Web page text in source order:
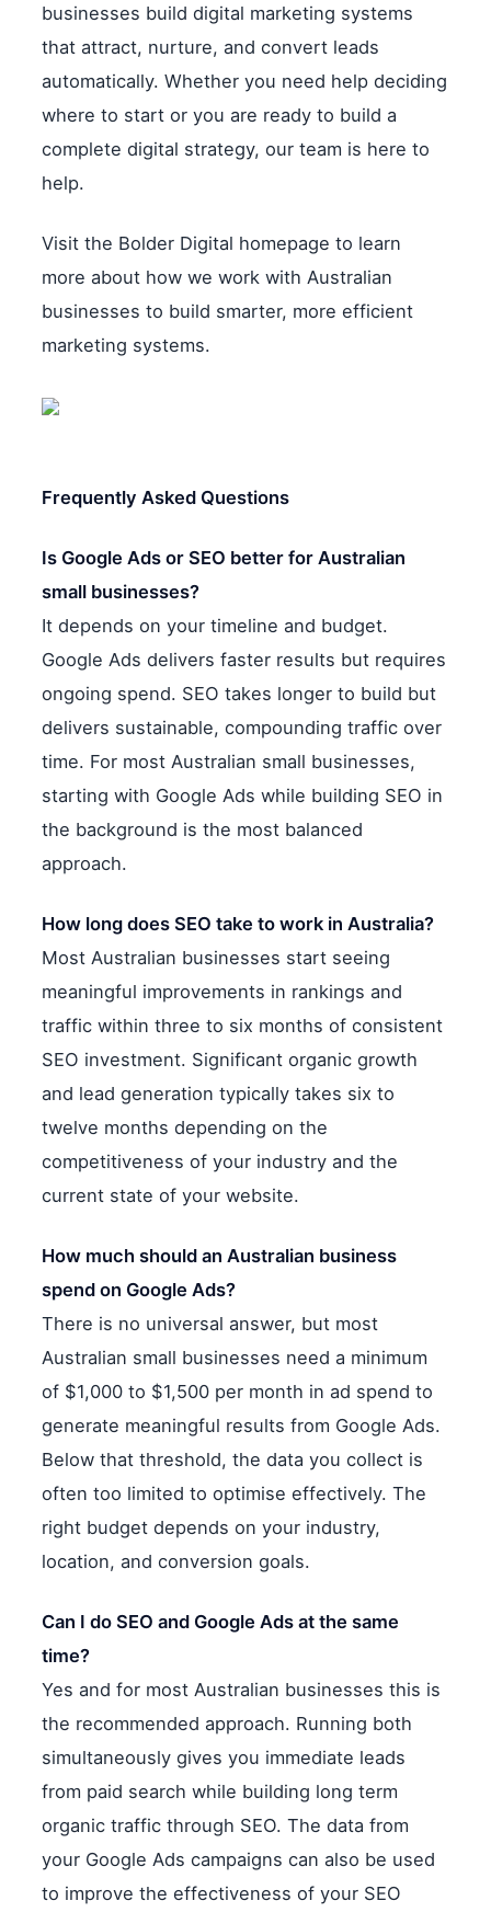
businesses build digital marketing systems
that attract, nurture, and convert leads
automatically. Whether you need help deciding
where to start or you are ready to build a
complete digital strategy, our team is here to
help.
Visit the Bolder Digital homepage to learn
more about how we work with Australian
businesses to build smarter, more efficient
marketing systems.
Frequently Asked Questions
Is Google Ads or SEO better for Australian
small businesses?
It depends on your timeline and budget.
Google Ads delivers faster results but requires
ongoing spend. SEO takes longer to build but
delivers sustainable, compounding traffic over
time. For most Australian small businesses,
starting with Google Ads while building SEO in
the background is the most balanced
approach.
How long does SEO take to work in Australia?
Most Australian businesses start seeing
meaningful improvements in rankings and
traffic within three to six months of consistent
SEO investment. Significant organic growth
and lead generation typically takes six to
twelve months depending on the
competitiveness of your industry and the
current state of your website.
How much should an Australian business
spend on Google Ads?
There is no universal answer, but most
Australian small businesses need a minimum
of $1,000 to $1,500 per month in ad spend to
generate meaningful results from Google Ads.
Below that threshold, the data you collect is
often too limited to optimise effectively. The
right budget depends on your industry,
location, and conversion goals.
Can I do SEO and Google Ads at the same
time?
Yes and for most Australian businesses this is
the recommended approach. Running both
simultaneously gives you immediate leads
from paid search while building long term
organic traffic through SEO. The data from
your Google Ads campaigns can also be used
to improve the effectiveness of your SEO